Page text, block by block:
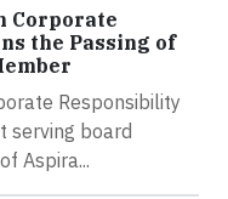
Corporate
the Passing of
Responsibility
serving board
Aspira...